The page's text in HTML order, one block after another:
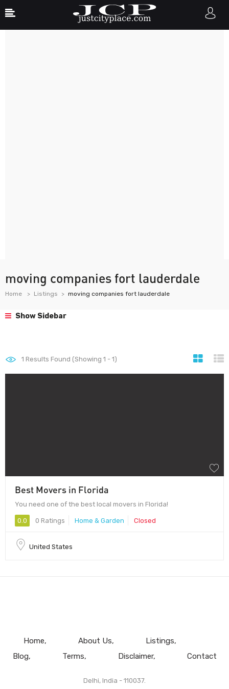
moving companies fort lauderdale
Home Listings moving companies fort lauderdale
Show Sidebar
1 Results Found (Showing 1 - 1)
Best Movers in Florida
You need one of the best local movers in Florida!
0.0 0 Ratings Home & Garden Closed
United States
Home About Us
Listings
Blog
Terms Disclaimer Contact
Delhi, India - 110037.